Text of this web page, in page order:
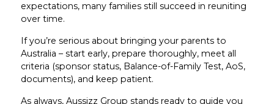
expectations, many families still succeed in reuniting
over time.
If you’re serious about bringing your parents to
Australia – start early, prepare thoroughly, meet all
criteria (sponsor status, Balance-of-Family Test, AoS,
documents), and keep patient.
As always, Aussizz Group stands ready to guide you